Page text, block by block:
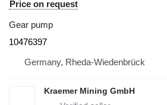
Price on request
Gear pump
10476397
Germany, Rheda-Wiedenbrück
Kraemer Mining GmbH